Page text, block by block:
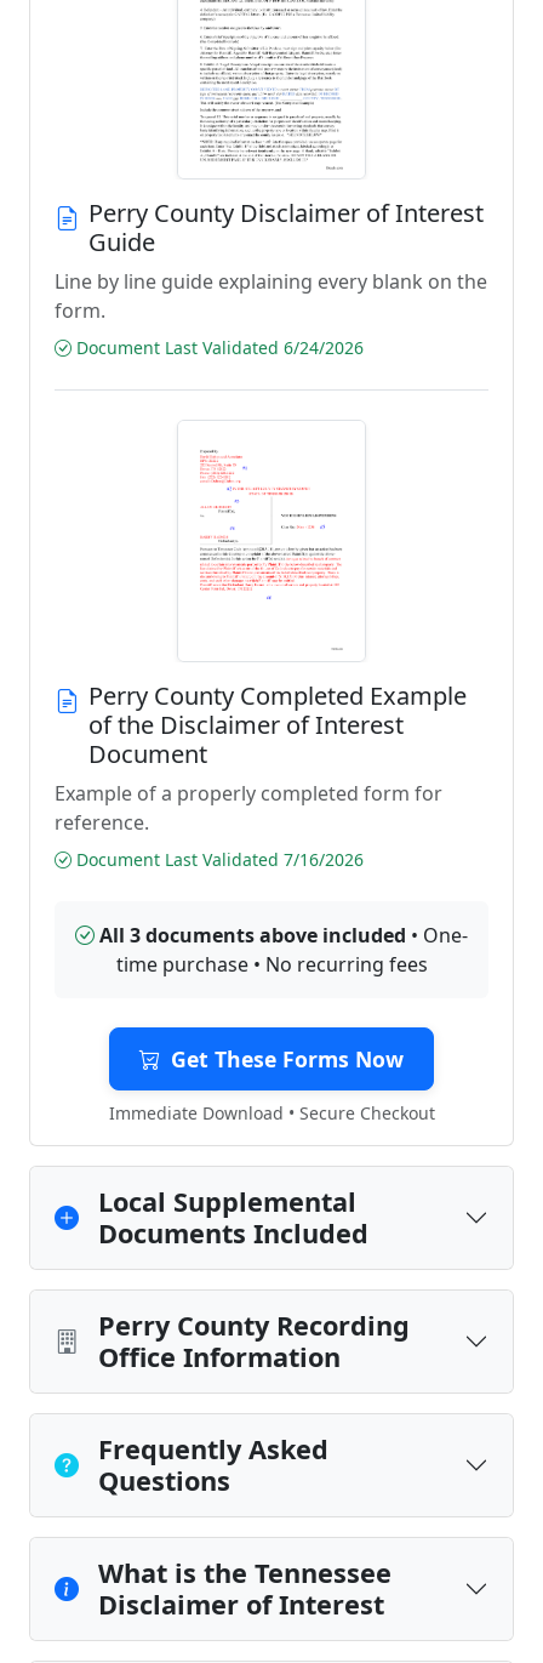
Perry County Disclaimer of Interest
Guide
Line by line guide explaining every blank on the
form.
Document Last Validated 6/24/2026
Perry County Completed Example
of the Disclaimer of Interest
Document
Example of a properly completed form for
reference.
Document Last Validated 7/16/2026
All 3 documents above included • One-
time purchase • No recurring fees
Get These Forms Now
Immediate Download • Secure Checkout
Local Supplemental
Documents Included
Perry County Recording
Office Information
Frequently Asked
Questions
What is the Tennessee
Disclaimer of Interest